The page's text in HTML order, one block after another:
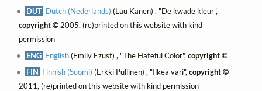
DUT Dutch (Nederlands) (Lau Kanen) , "De kwade kleur",
copyright ©2005, (re)printed on this website with kind
permission
ENG English(Emily Ezust) , "The Hateful Color",copyright ©
FIN Finnish (Suomi) (Erkki Pullinen) , "Ilkeä väri",copyright ©
2011, (re)printed on this website with kind permission